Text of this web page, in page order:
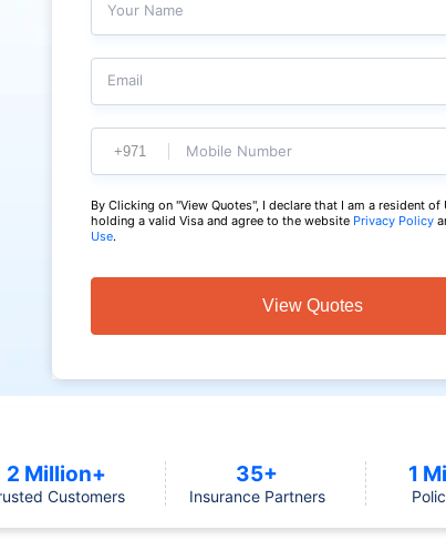
Your Name
Email
Mobile Number
By Clicking on "View Quotes", I declare that I am a resident of
holding a valid Visa and agree to the website Privacy Policy
Use.
View Quotes
2 Million+
Customers
35+
Insurance Partners
1